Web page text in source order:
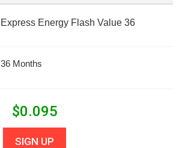
Express Energy Flash Value 36
36 Months
$0.095
SIGN UP